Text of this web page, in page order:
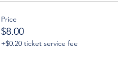
Price
$8.00
+$0.20 ticket service fee